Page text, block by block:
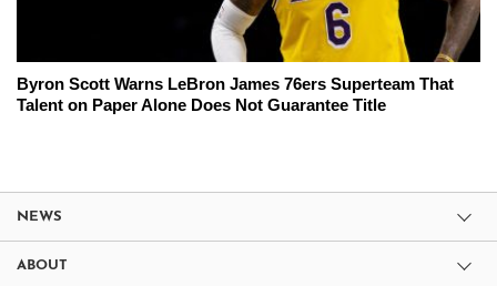
Byron Scott Warns LeBron James 76ers Superteam That
Talent on Paper Alone Does Not Guarantee Title
NEWS
ABOUT